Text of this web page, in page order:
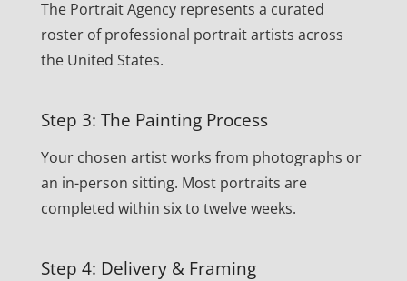
The Portrait Agency represents a curated
roster of professional portrait artists across
the United States.
Step 3: The Painting Process
Your chosen artist works from photographs or
an in-person sitting. Most portraits are
completed within six to twelve weeks.
Step 4: Delivery & Framing